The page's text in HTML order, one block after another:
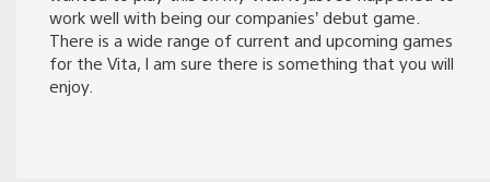
work well with being our companies’ debut game.
There is a wide range of current and upcoming games
for the Vita, I am sure there is something that you will
enjoy.